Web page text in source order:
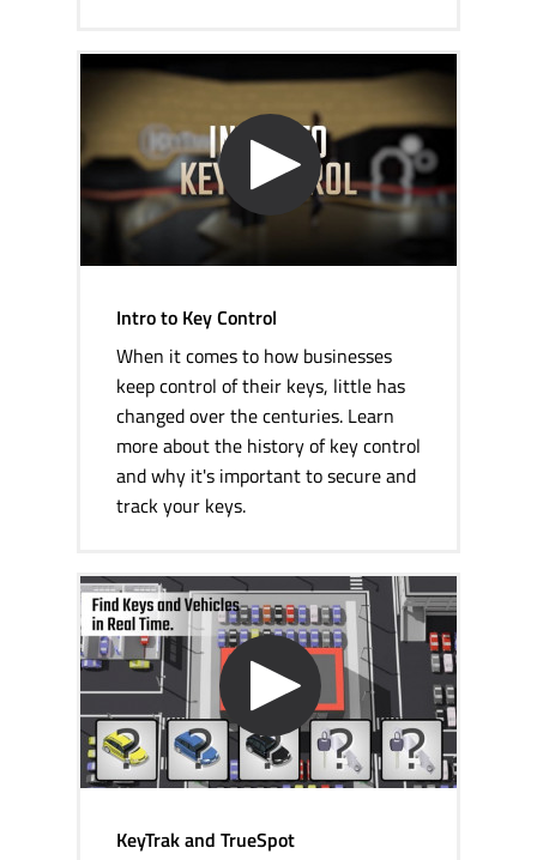
Intro to Key Control
When it comes to how businesses
keep control of their keys, little has
changed over the centuries. Learn
more about the history of key control
and why it's important to secure and
track your keys.
KeyTrak and TrueSpot